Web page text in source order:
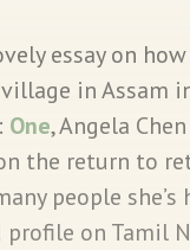
essay on
in Assam
One, Angela
the return to
people
profile on Tamil